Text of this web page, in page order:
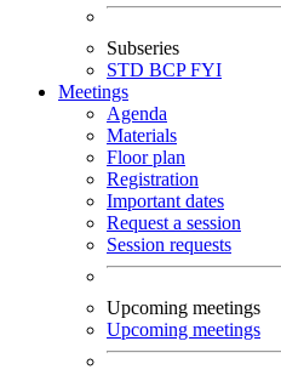
Subseries
STD BCPFYI
Meetings
Agenda
Materials
Floor plan
Registration
Important dates
Request a session
Session requests
Upcoming meetings
Upcoming meetings